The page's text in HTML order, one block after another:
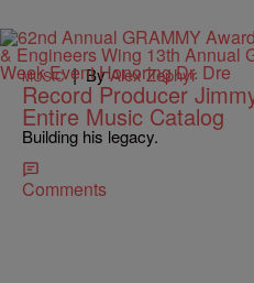
MUSIC| ByAlex Zephyr
Record Producer
Entire Music Catalog
Building his legacy.
Comments